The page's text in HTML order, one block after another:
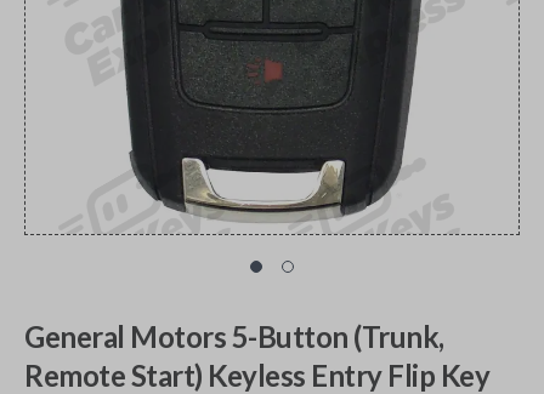
General Motors 5-Button (Trunk,
Remote Start) Keyless Entry Flip Key